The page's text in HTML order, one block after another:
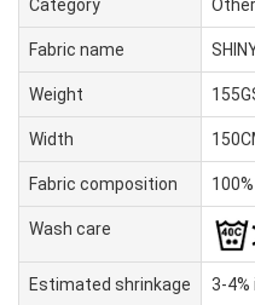
Category
Fabric name
Weight
Width
Fabric composition
Wash care
Estimated shrinkage 3-